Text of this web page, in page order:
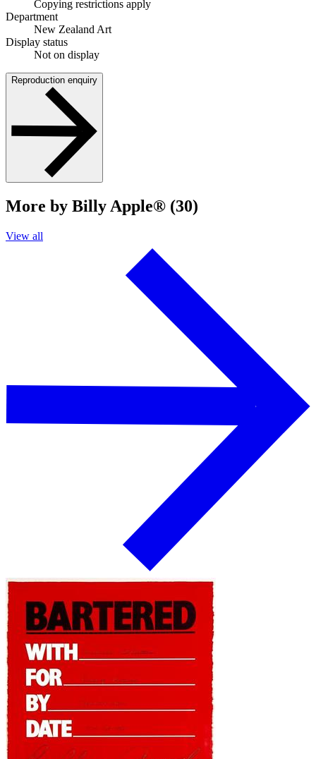
Copying restrictions apply
Department
New Zealand Art
Display status
Not on display
Reproduction enquiry
More by Billy Apple® (30)
View all